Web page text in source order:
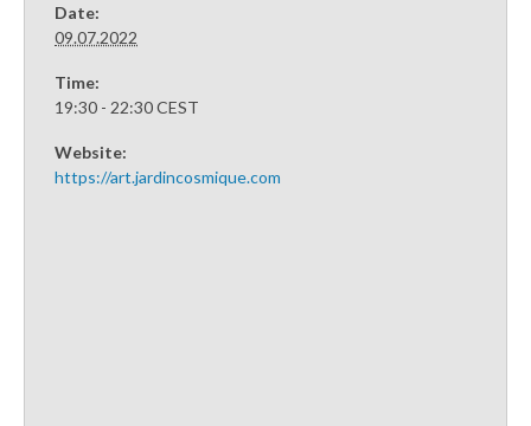
Date:
09.07.2022
Time:
19:30 - 22:30CEST
Website:
https://art.jardincosmique.com